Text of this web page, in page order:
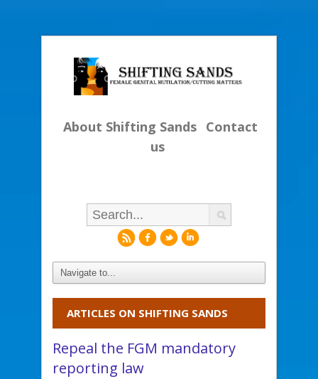
About Shifting Sands Contact
us
rfli
ARTICLES ON SHIFTING SANDS
Repeal the FGM mandatory
reporting law